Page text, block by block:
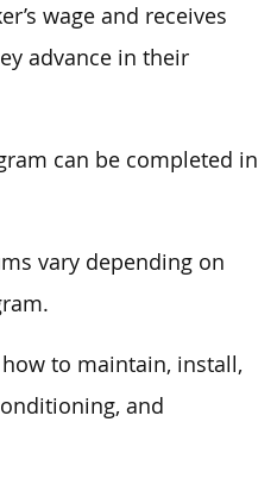
wage and receives
advance in their
can be completed in
vary depending on
to maintain, install,
and